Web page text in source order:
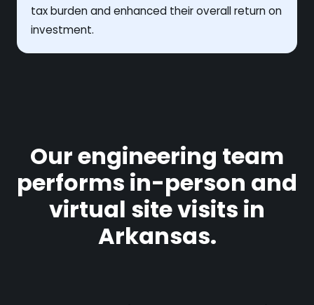
tax burden and enhanced their overall return on
investment.
Our engineering team
performs in-person and
virtual site visits in
Arkansas.